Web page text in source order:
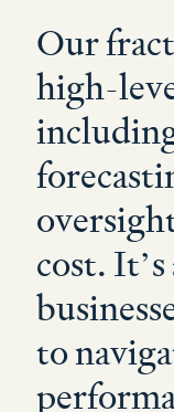
Our
high-
cost.
to